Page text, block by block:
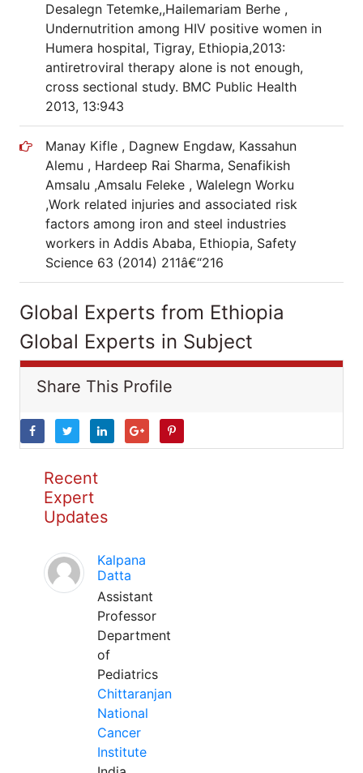
Desalegn Tetemke,,Hailemariam Berhe ,
Undernutrition among HIV positive women in
Humera hospital, Tigray, Ethiopia,2013:
antiretroviral therapy alone is not enough,
cross sectional study. BMC Public Health
2013, 13:943
Manay Kifle , Dagnew Engdaw, Kassahun
Alemu , Hardeep Rai Sharma, Senafikish
Amsalu ,Amsalu Feleke , Walelegn Worku
,Work related injuries and associated risk
factors among iron and steel industries
workers in Addis Ababa, Ethiopia, Safety
Science 63 (2014) 211â€“216
Global Experts from Ethiopia
Global Experts in Subject
Share This Profile
Recent
Expert
Updates
Kalpana
Datta
Assistant
Professor
Department
of
Pediatrics
Chittaranjan
National
Cancer
Institute